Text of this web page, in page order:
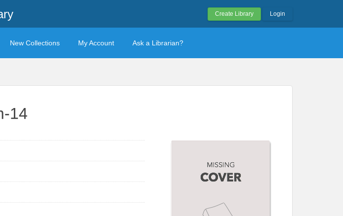
Create Library Login
New Collections My Account Ask a Librarian?
14